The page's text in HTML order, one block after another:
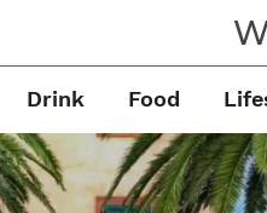
Drink Food